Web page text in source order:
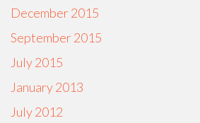
December 2015
September 2015
July 2015
January 2013
July 2012